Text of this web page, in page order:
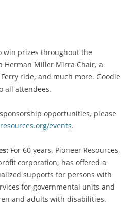
win prizes throughout the
Herman Miller Mirra Chair, a
ride, and much more. Goodie
all attendees.
opportunities, please
events.
For 60 years, Pioneer Resources,
corporation, has offered a
supports for persons with
for governmental units and
and adults with disabilities.